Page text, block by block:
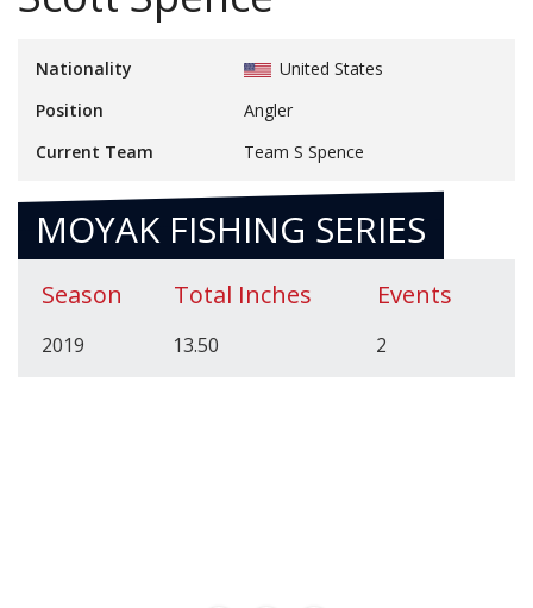
Nationality
United States
Position
Angler
Current Team
Team S Spence
MOYAK FISHING SERIES
Season Total Inches Events
2019 13.50 2